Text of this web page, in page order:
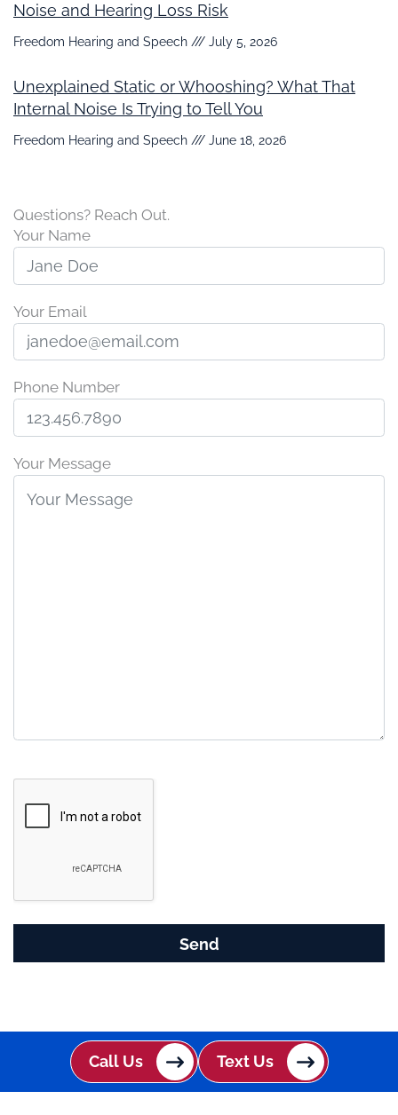
Noise and Hearing Loss Risk
Freedom Hearing and Speech July 5, 2026
Unexplained Static or Whooshing? What That
Internal Noise Is Trying to Tell You
Freedom Hearing and Speech June 18, 2026
Questions? Reach Out.
Your Name
Your Email
Phone Number
Your Message
R
e
a
c
Call Us Text Us